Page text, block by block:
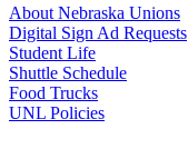
About Nebraska Unions
Digital Sign Ad Requests
Student Life
Shuttle Schedule
Food Trucks
UNL Policies